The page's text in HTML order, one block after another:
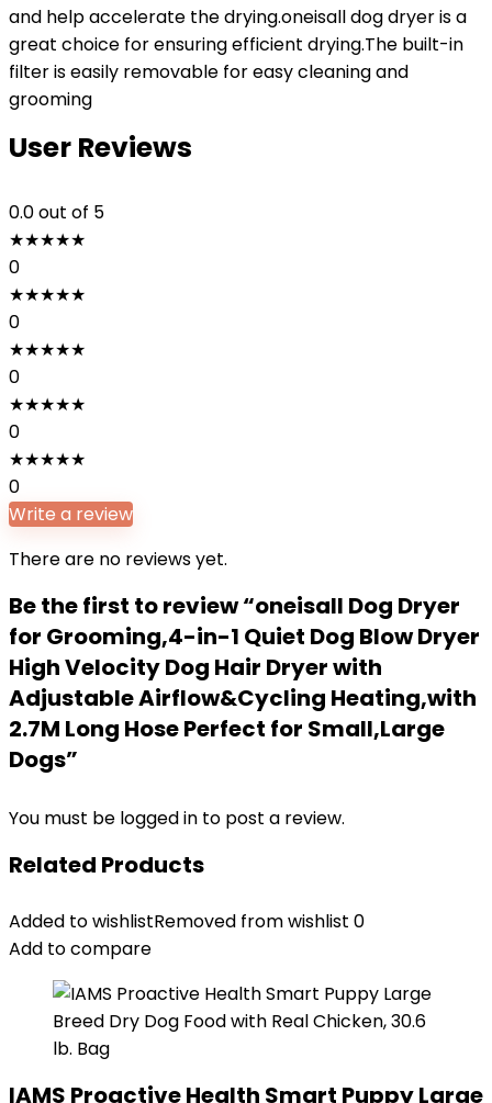
and help accelerate the drying.oneisall dog dryer is a
great choice for ensuring efficient drying.The built-in
filter is easily removable for easy cleaning and
grooming
User Reviews
0.0out of 5
★★★★★
0
★★★★★
0
★★★★★
0
★★★★★
0
★★★★★
0
Write a review
There are no reviews yet.
Be the first to review “oneisall Dog Dryer
for Grooming,4-in-1 Quiet Dog Blow Dryer
High Velocity Dog Hair Dryer with
Adjustable Airflow&Cycling Heating,with
2.7M Long Hose Perfect for Small,Large
Dogs”
You must be logged in to post a review.
Related Products
Added to wishlistRemoved from wishlist 0
Add to compare
IAMS Proactive Health Smart Puppy Large